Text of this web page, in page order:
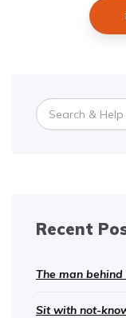
Search
for:
Recent
The man
Sit with not-